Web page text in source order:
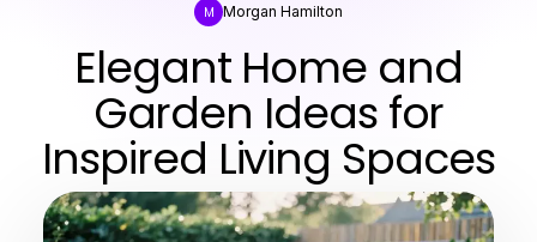
M Morgan Hamilton
Elegant Home and
Garden Ideas for
Inspired Living Spaces